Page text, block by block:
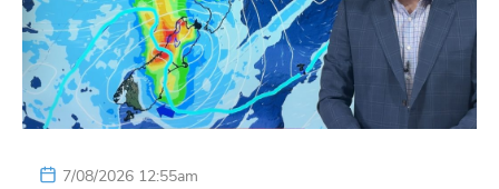
7/08/2026 12:55am